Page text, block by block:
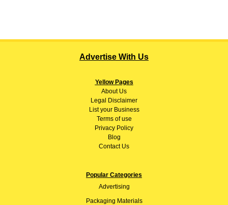
Advertise With Us
Yellow Pages
AboutUs
Legal Disclaimer
List your Business
Terms of use
Privacy Policy
Blog
Contact Us
Popular Categories
Advertising
Packaging Materials